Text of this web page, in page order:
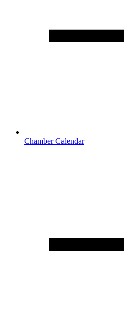
Chamber Calendar